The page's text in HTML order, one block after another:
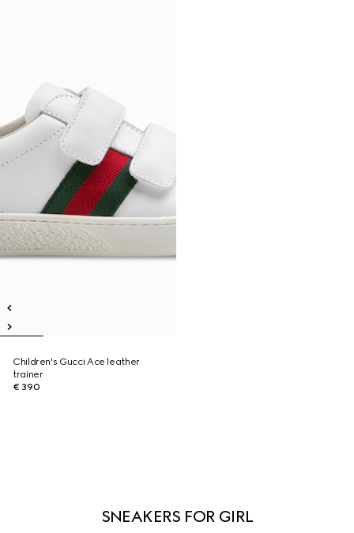
Children's Gucci Ace leather
trainer
€ 390
SNEAKERS FOR GIRL